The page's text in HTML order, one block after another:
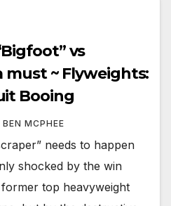
vs
must ~ Flyweights:
Booing
BEN MCPHEE
needs to happen
shocked by the win
top heavyweight